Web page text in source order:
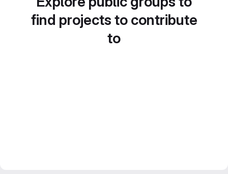
find projects to contribute
to